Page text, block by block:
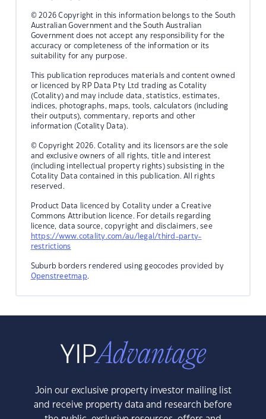
© 2026 Copyright in this information belongs to the South
Australian Government and the South Australian
Government does not accept any responsibility for the
accuracy or completeness of the information or its
suitability for any purpose.
This publication reproduces materials and content owned
or licenced by RP Data Pty Ltd trading as Cotality
(Cotality) and may include data, statistics, estimates,
indices, photographs, maps, tools, calculators (including
their outputs), commentary, reports and other
information (Cotality Data).
© Copyright 2026. Cotality and its licensors are the sole
and exclusive owners of all rights, title and interest
(including intellectual property rights) subsisting in the
Cotality Data contained in this publication. All rights
reserved.
Product Data licenced by Cotality under a Creative
Commons Attribution licence. For details regarding
licence, data source, copyright and disclaimers, see
https://www.cotality.com/au/legal/third-party-
restrictions
Suburb borders rendered using geocodes provided by
Openstreetmap.
Join our exclusive property investor mailing list
and receive property data and research before